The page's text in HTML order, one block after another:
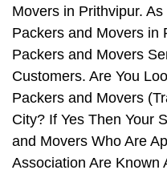
Movers in Prithvipur.
Packers and Movers in
Packers and Movers
Customers. Are You
Packers and Movers
City? If Yes Then Your
and Movers Who Are
Association Are Known